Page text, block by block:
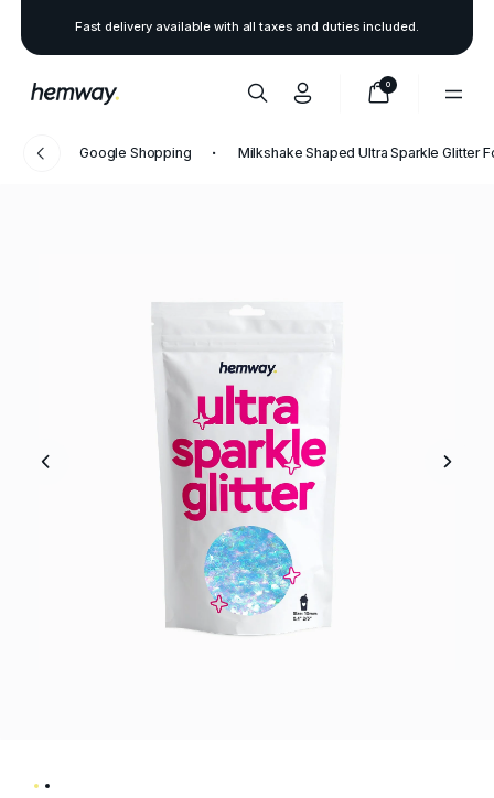
Fast delivery available with all taxes and duties included.
0
Google Shopping Milkshake Shaped Ultra Sparkle Glitter